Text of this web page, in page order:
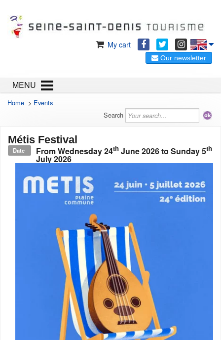
My cart
Our newsletter
MENU
Home > Events
Search
Métis Festival
Date FromWednesday 24th June 2026to Sunday 5th
July 2026